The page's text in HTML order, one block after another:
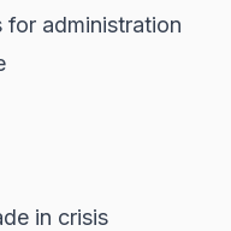
for administration
in crisis